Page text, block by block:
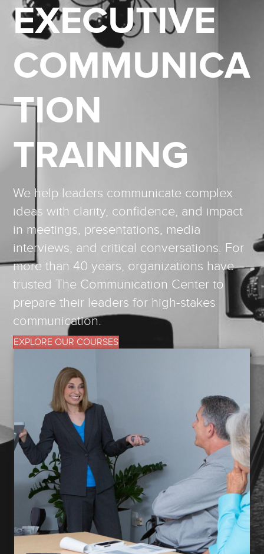
EXECUTIVE
COMMUNICA
TION
TRAINING
We help leaders communicate complex
ideas with clarity, confidence, and impact
in meetings, presentations, media
interviews, and critical conversations. For
more than 40 years, organizations have
trusted The Communication Center to
prepare their leaders for high-stakes
communication.
EXPLORE OUR COURSES